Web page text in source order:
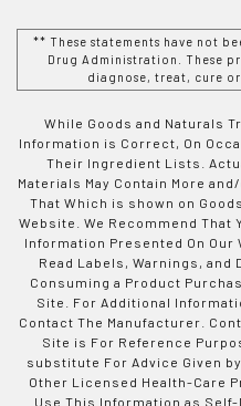
** These statements have not
Drug Administration. These
diagnose, treat, cure or
While Goods and Naturals
Information is Correct, On
Their Ingredient Lists.
Materials May Contain More
That Which is shown on
Website. We Recommend That
Information Presented On Our
Read Labels, Warnings,
Consuming a Product
Site. For Additional
Contact The Manufacturer.
Site is For Reference
substitute For Advice Given
Other Licensed Health-Care
Use This Information as